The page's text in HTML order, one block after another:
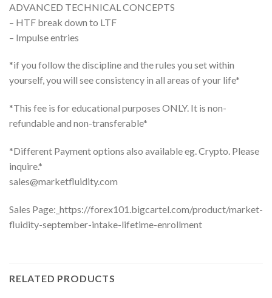
ADVANCED TECHNICAL CONCEPTS
– HTF break down to LTF
– Impulse entries
*if you follow the discipline and the rules you set within
yourself, you will see consistency in all areas of your life*
*This fee is for educational purposes ONLY. It is non-
refundable and non-transferable*
*Different Payment options also available eg. Crypto. Please
inquire.*
sales@marketfluidity.com
Sales Page:_https://forex101.bigcartel.com/product/market-
fluidity-september-intake-lifetime-enrollment
RELATED PRODUCTS